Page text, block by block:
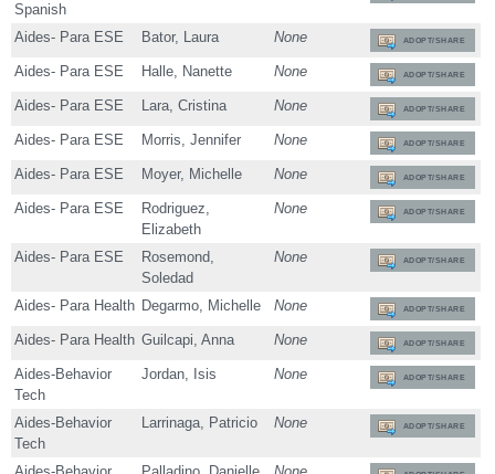
Spanish
Aides- Para ESE Bator, Laura None ADOPT/SHARE
Aides- Para ESE Halle, Nanette None ADOPT/SHARE
Aides- Para ESE Lara, Cristina None ADOPT/SHARE
Aides- Para ESE Morris, Jennifer None ADOPT/SHARE
Aides- Para ESE Moyer, Michelle None ADOPT/SHARE
Aides- Para ESE
Rodriguez,
Elizabeth
None ADOPT/SHARE
Aides- Para ESE
Rosemond,
Soledad
None ADOPT/SHARE
Aides- Para Health Degarmo, Michelle None ADOPT/SHARE
Aides- Para Health Guilcapi, Anna None ADOPT/SHARE
Aides-Behavior
Tech
Jordan, Isis None ADOPT/SHARE
Aides-Behavior
Tech
Larrinaga, Patricio None ADOPT/SHARE